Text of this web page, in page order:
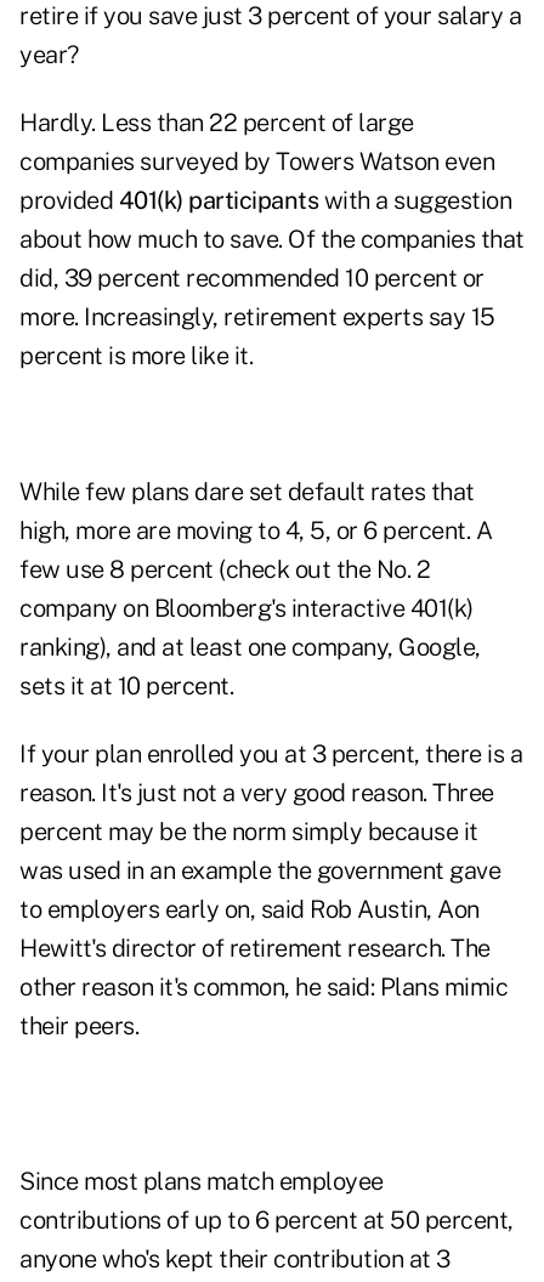
retire if you save just 3 percent of your salary a
year?
Hardly. Less than 22 percent of large
companies surveyed by Towers Watson even
provided 401(k) participantswith a suggestion
about how much to save. Of the companies that
did, 39 percent recommended 10 percent or
more. Increasingly, retirement experts say 15
percent is more like it.
While few plans dare set default rates that
high, more are moving to 4, 5, or 6 percent. A
few use 8 percent (check out the No. 2
company on Bloomberg's interactive 401(k)
ranking), and at least one company, Google,
sets it at 10 percent.
If your plan enrolled you at 3 percent, there is a
reason. It's just not a very good reason. Three
percent may be the norm simply because it
was used in an example the government gave
to employers early on, said Rob Austin, Aon
Hewitt's director of retirement research. The
other reason it's common, he said: Plans mimic
their peers.
Since most plans match employee
contributions of up to 6 percent at 50 percent,
anyone who's kept their contribution at 3